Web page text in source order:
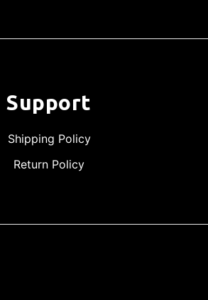
Support
Shipping Policy
Return Policy